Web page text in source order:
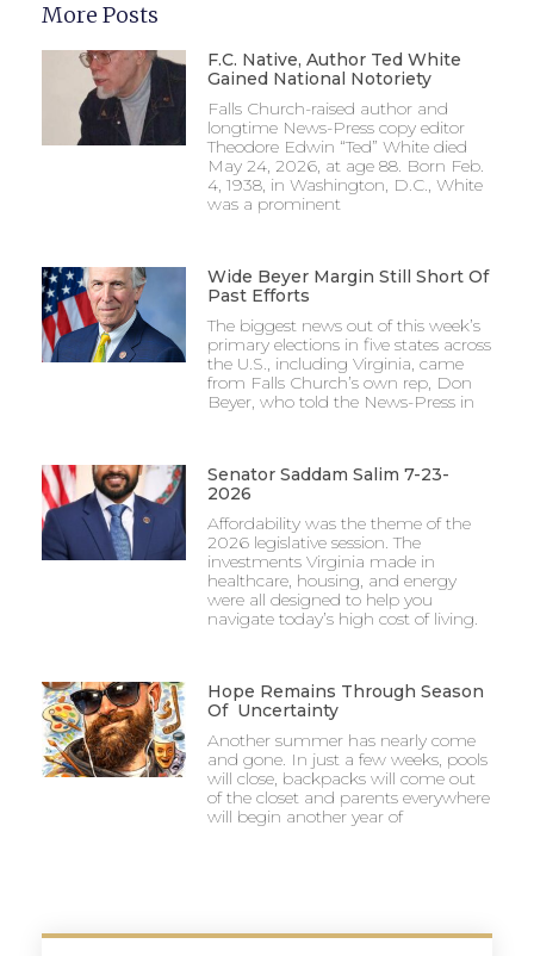
More Posts
F.C. Native, Author Ted White
Gained National Notoriety
Falls Church-raised author and
longtime News-Press copy editor
Theodore Edwin “Ted” White died
May 24, 2026, at age 88. Born Feb.
4, 1938, in Washington, D.C., White
was a prominent
Wide Beyer Margin Still Short Of
Past Efforts
The biggest news out of this week’s
primary elections in five states across
the U.S., including Virginia, came
from Falls Church’s own rep, Don
Beyer, who told the News-Press in
Senator Saddam Salim 7-23-
2026
Affordability was the theme of the
2026 legislative session. The
investments Virginia made in
healthcare, housing, and energy
were all designed to help you
navigate today’s high cost of living.
Hope Remains Through Season
Of Uncertainty
Another summer has nearly come
and gone. In just a few weeks, pools
will close, backpacks will come out
of the closet and parents everywhere
will begin another year of